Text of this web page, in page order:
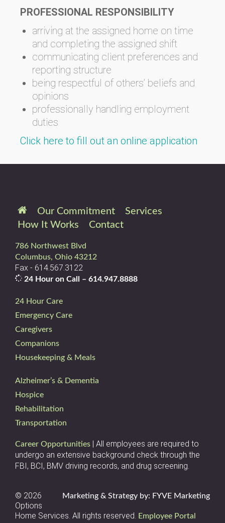
PROFESSIONAL RESPONSIBILITY
arriving at the assigned home on time
and completing the assigned shift
communicating client preferences and
reporting structure
being respectful of others’ beliefs and
opinions
professionally handling employment
duties
Click here to fill out an online application
Our Commitment
Services
How It Works
Contact
786 Northwest Blvd
Columbus, Ohio 43212
Fax - 614.567.3122
24 Hour on Call – 614.947.8888
24 Hour Care
Emergency Care
Caregivers
Companions
Housekeeping & Meals
Alzheimer’s & Dementia
Hospice
Rehabilitation
Transportation
Career Opportunities | All employees are required to
undergo an extensive background check through the
FBI, BCI, BMV driving records, and drug screening.
Marketing & Strategy by: FYVE Marketing
© 2026
Options
Home Services. All rights reserved.
Employee Portal